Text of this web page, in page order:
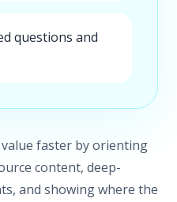
questions and
faster by orienting
content, deep-
and showing where the